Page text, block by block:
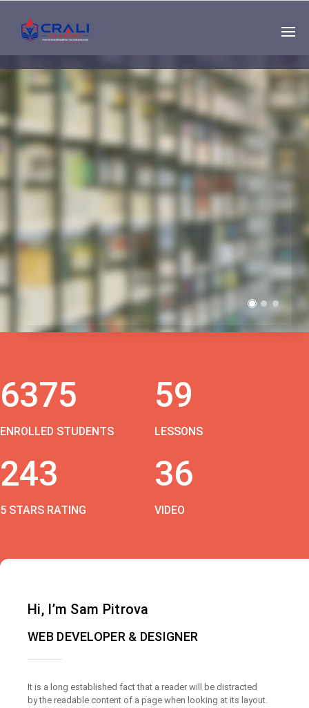
Single
Instructor
THE BEST DEMO
ONLINE EDUCATION
6375
ENROLLED STUDENTS
59
LESSONS
243
5 STARS RATING
36
VIDEO
Hi, I’m Sam Pitrova
WEB DEVELOPER & DESIGNER
It is a long established fact that a reader will be distracted
by the readable content of a page when looking at its layout.